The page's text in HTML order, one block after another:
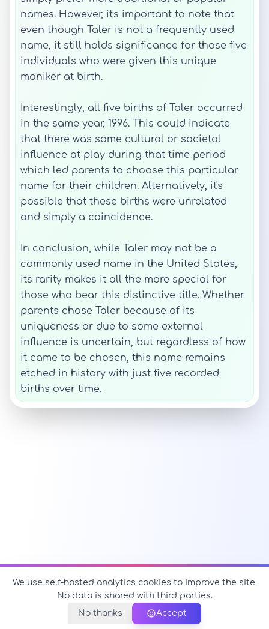
names. However, it's important to note that
even though Taler is not a frequently used
name, it still holds significance for those five
individuals who were given this unique
moniker at birth.
Interestingly, all five births of Taler occurred
in the same year, 1996. This could indicate
that there was some cultural or societal
influence at play during that time period
which led parents to choose this particular
name for their children. Alternatively, it's
possible that these births were unrelated
and simply a coincidence.
In conclusion, while Taler may not be a
commonly used name in the United States,
its rarity makes it all the more special for
those who bear this distinctive title. Whether
parents chose Taler because of its
uniqueness or due to some external
influence is uncertain, but regardless of how
it came to be chosen, this name remains
etched in history with just five recorded
births over time.
We use self-hosted analytics cookies to improve the site.
No data is shared with third parties.
No thanks
Accept